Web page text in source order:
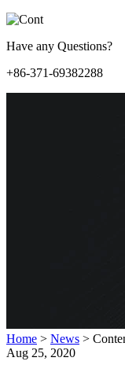
Have any Questions?
+86-371-69382288
Home > News >
Aug 25, 2020